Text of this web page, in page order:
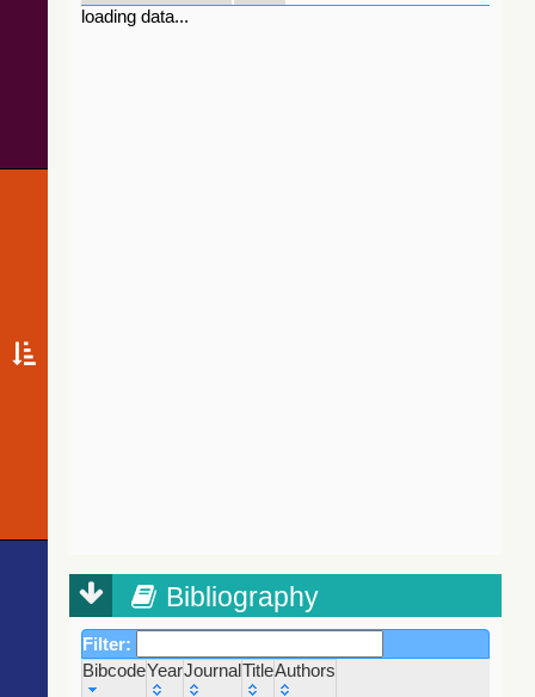
loading data...
Bibliography
Filter:
BibcodeYearJournalTitleAuthors